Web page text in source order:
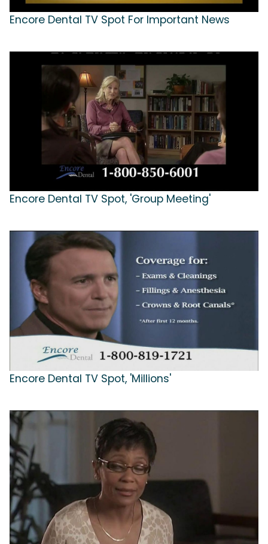
Encore Dental TV Spot For Important News
Encore Dental TV Spot, 'Group Meeting'
Encore Dental TV Spot, 'Millions'